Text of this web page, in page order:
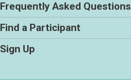
Frequently Asked Questions
Find a Participant
Sign Up